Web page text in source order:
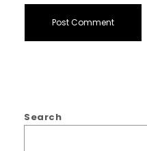
Search